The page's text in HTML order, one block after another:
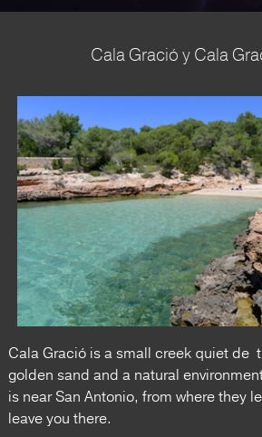
Property Management
Contact us
Cala Gració y Cala
Cala Gració is a small creek quiet de
golden sand and a natural
is near San Antonio, from where they
leave you there.